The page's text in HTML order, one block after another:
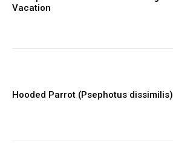
Vacation
Hooded Parrot (Psephotus dissimilis)